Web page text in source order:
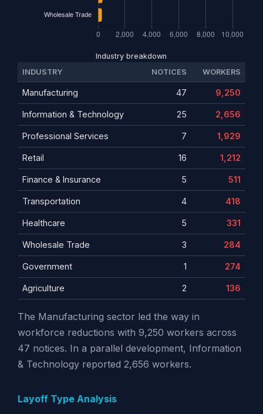
Industry breakdown
INDUSTRY
NOTICES WORKERS
Manufacturing 47 9,250
Information & Technology 25 2,656
Professional Services 7 1,929
Retail 16 1,212
Finance & Insurance 5 511
Transportation 4 418
Healthcare 5 331
Wholesale Trade 3 284
Government 1 274
Agriculture 2 136
The Manufacturing sector led the way in
workforce reductions with 9,250 workers across
47 notices. In a parallel development, Information
& Technology reported 2,656 workers.
Layoff Type Analysis